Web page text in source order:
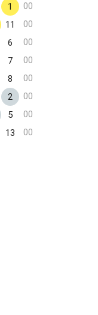
1
00
11
00
6
00
7
00
8
00
2
00
5
00
13 00